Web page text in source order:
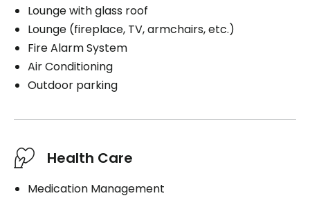
Lounge with glass roof
Lounge (fireplace, TV, armchairs, etc.)
Fire Alarm System
Air Conditioning
Outdoor parking
Health Care
Medication Management